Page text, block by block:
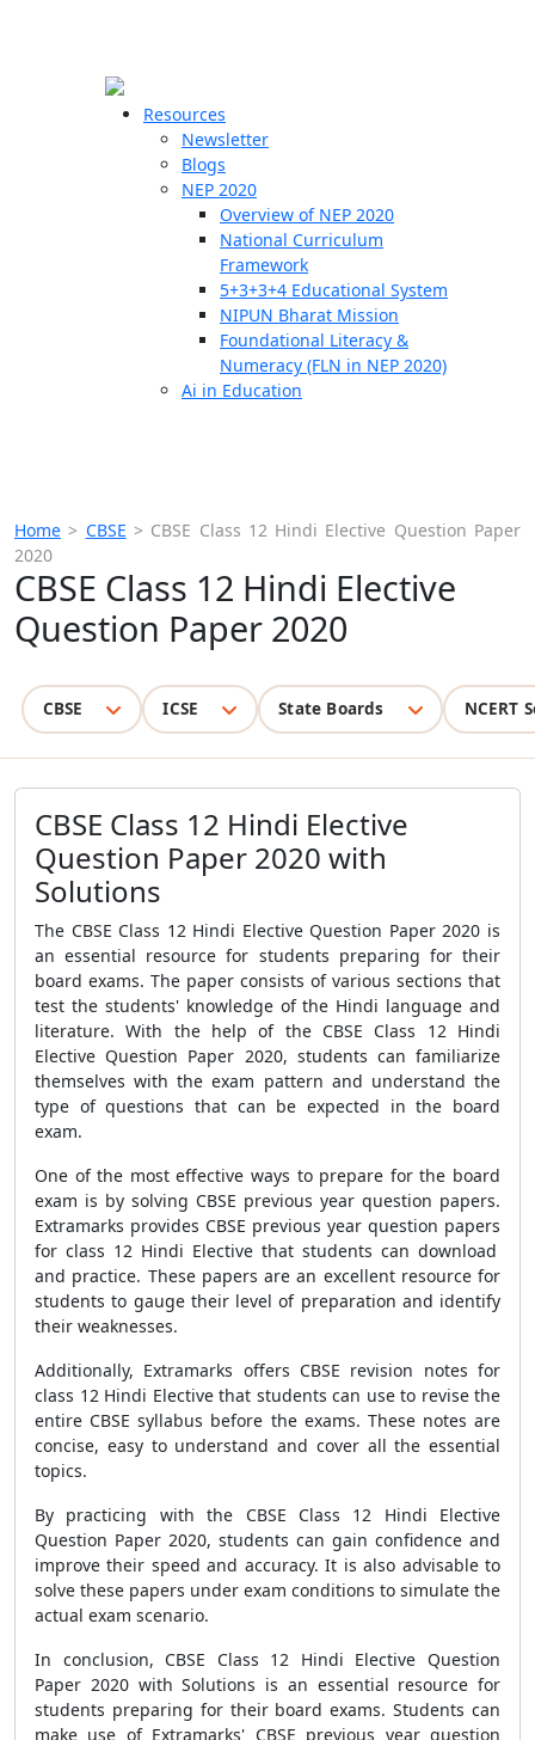
Resources
Newsletter
Blogs
NEP 2020
Overview of NEP 2020
National Curriculum
Framework
5+3+3+4 Educational System
NIPUN Bharat Mission
Foundational Literacy &
Numeracy (FLN in NEP 2020)
Ai in Education
Home > CBSE > CBSE Class 12 Hindi Elective Question Paper
2020
CBSE Class 12 Hindi Elective
Question Paper 2020
CBSE ICSE State Boards NCERT
CBSE Class 12 Hindi Elective
Question Paper 2020 with
Solutions
The CBSE Class 12 Hindi Elective Question Paper 2020 is
an essential resource for students preparing for their
board exams. The paper consists of various sections that
test the students' knowledge of the Hindi language and
literature. With the help of the CBSE Class 12 Hindi
Elective Question Paper 2020, students can familiarize
themselves with the exam pattern and understand the
type of questions that can be expected in the board
exam.
One of the most effective ways to prepare for the board
exam is by solving CBSE previous year question papers.
Extramarks provides CBSE previous year question papers
for class 12 Hindi Elective that students can download
and practice. These papers are an excellent resource for
students to gauge their level of preparation and identify
their weaknesses.
Additionally, Extramarks offers CBSE revision notes for
class 12 Hindi Elective that students can use to revise the
entire CBSE syllabus before the exams. These notes are
concise, easy to understand and cover all the essential
topics.
By practicing with the CBSE Class 12 Hindi Elective
Question Paper 2020, students can gain confidence and
improve their speed and accuracy. It is also advisable to
solve these papers under exam conditions to simulate the
actual exam scenario.
In conclusion, CBSE Class 12 Hindi Elective Question
Paper 2020 with Solutions is an essential resource for
students preparing for their board exams. Students can
make use of Extramarks' CBSE previous year question